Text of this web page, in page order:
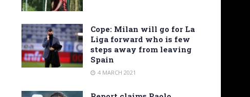
Cope: Milan will go for La
Liga forward who is few
steps away from leaving
Spain
4 MARCH 2021